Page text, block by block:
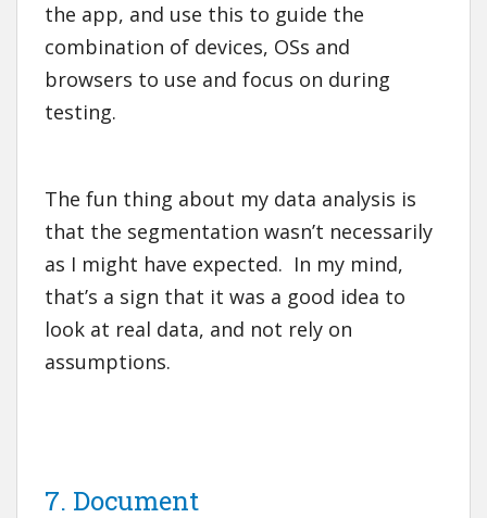
the app, and use this to guide the
combination of devices, OSs and
browsers to use and focus on during
testing.
The fun thing about my data analysis is
that the segmentation wasn’t necessarily
as I might have expected. In my mind,
that’s a sign that it was a good idea to
look at real data, and not rely on
assumptions.
7. Document